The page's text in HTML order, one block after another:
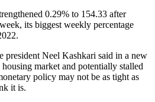
0.29% to 154.33 after
its biggest weekly percentage
president Neel Kashkari said in a new
housing market and potentially stalled
policy may not be as tight as
it is.